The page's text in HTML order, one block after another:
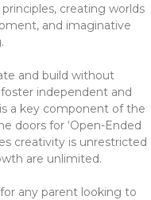
creating worlds
and imaginative
and build without
independent and
a key component of the
doors for ‘Open-Ended
creativity is unrestricted
are unlimited.
any parent looking to